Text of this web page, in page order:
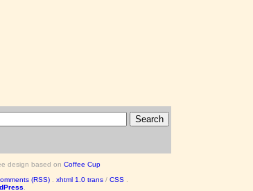
design based on Coffee Cup
(RSS) xhtml 1.0 trans / CSS